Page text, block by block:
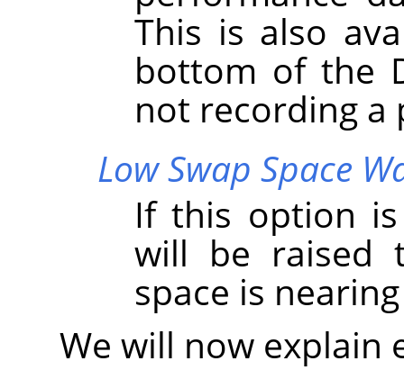
This is also
bottom of the
not recording a
Low Swap Space
If this option
will be raised
space is
We will now explain